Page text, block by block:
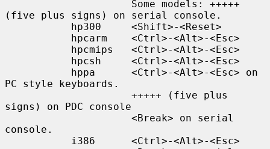
(five plus signs) on serial console.
PC style keyboards.
signs) on PDC console
console.